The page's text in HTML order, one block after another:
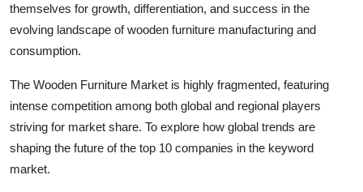
themselves for growth, differentiation, and success in the
evolving landscape of wooden furniture manufacturing and
consumption.
The Wooden Furniture Market is highly fragmented, featuring
intense competition among both global and regional players
striving for market share. To explore how global trends are
shaping the future of the top 10 companies in the keyword
market.